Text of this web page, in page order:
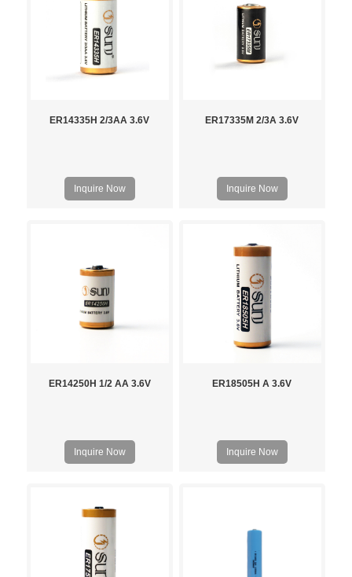
ER14335H 2/3AA 3.6V
Inquire Now
ER17335M 2/3A 3.6V
Inquire Now
ER14250H 1/2 AA 3.6V
Inquire Now
ER18505H A 3.6V
Inquire Now